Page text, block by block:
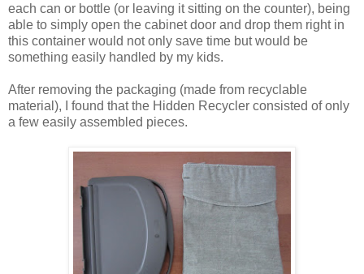
each can or bottle (or leaving it sitting on the counter), being
able to simply open the cabinet door and drop them right in
this container would not only save time but would be
something easily handled by my kids.
After removing the packaging (made from recyclable
material), I found that the Hidden Recycler consisted of only
a few easily assembled pieces.